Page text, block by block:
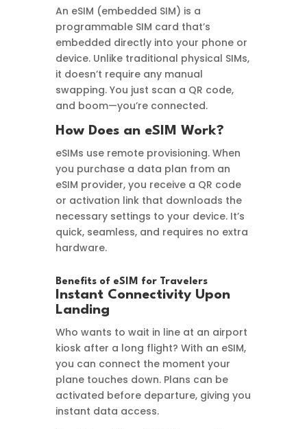
An eSIM (embedded SIM) is a
programmable SIM card that’s
embedded directly into your phone or
device. Unlike traditional physical SIMs,
it doesn’t require any manual
swapping. You just scan a QR code,
and boom—you’re connected.
How Does an eSIM Work?
eSIMs use remote provisioning. When
you purchase a data plan from an
eSIM provider, you receive a QR code
or activation link that downloads the
necessary settings to your device. It’s
quick, seamless, and requires no extra
hardware.
Benefits of eSIM for Travelers
Instant Connectivity Upon
Landing
Who wants to wait in line at an airport
kiosk after a long flight? With an eSIM,
you can connect the moment your
plane touches down. Plans can be
activated before departure, giving you
instant data access.